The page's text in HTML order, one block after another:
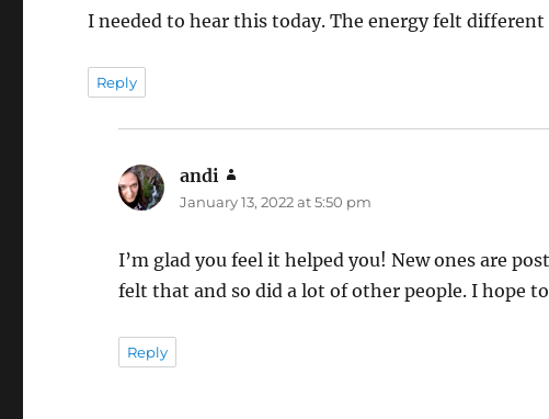
I needed to hear this today. The energy felt
Reply
andi
January 13, 2022 at 5:50 pm
I’m glad you feel it helped you! New ones are
felt that and so did a lot of other people. I hope
Reply